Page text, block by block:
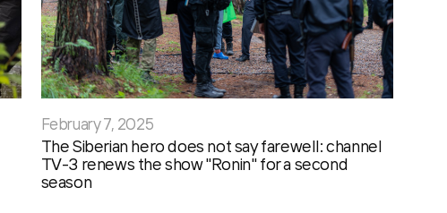
February 7, 2025
The Siberian hero does not say farewell: channel
TV-3 renews the show "Ronin" for a second
season